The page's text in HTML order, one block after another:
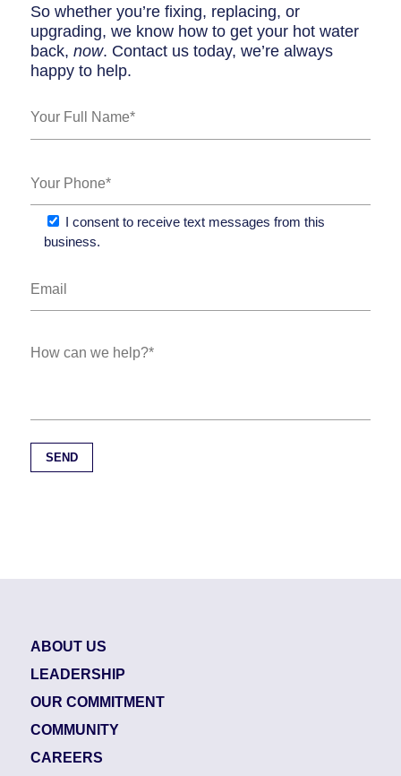
So whether you’re fixing, replacing, or
upgrading, we know how to get your hot water
back,now. Contact us today, we’re always
happy to help.
I consent to receive text messages from this
business.
ABOUT US
LEADERSHIP
OUR COMMITMENT
COMMUNITY
CAREERS